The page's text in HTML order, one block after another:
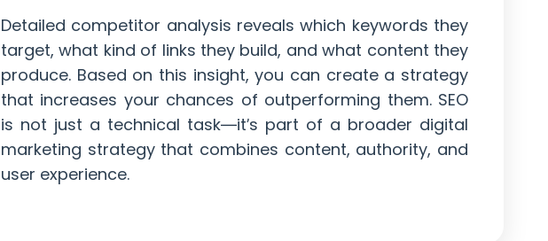
Detailed competitor analysis reveals which keywords they
target, what kind of links they build, and what content they
produce. Based on this insight, you can create a strategy
that increases your chances of outperforming them. SEO
is not just a technical task—it’s part of a broader digital
marketing strategy that combines content, authority, and
user experience.